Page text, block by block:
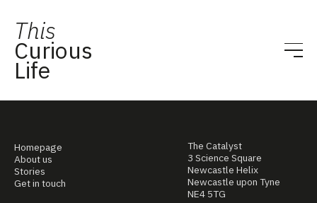
This
Curious
Life
Homepage
About us
Stories
Get in touch
The Catalyst
3 Science Square
Newcastle Helix
Newcastle upon Tyne
NE4 5TG